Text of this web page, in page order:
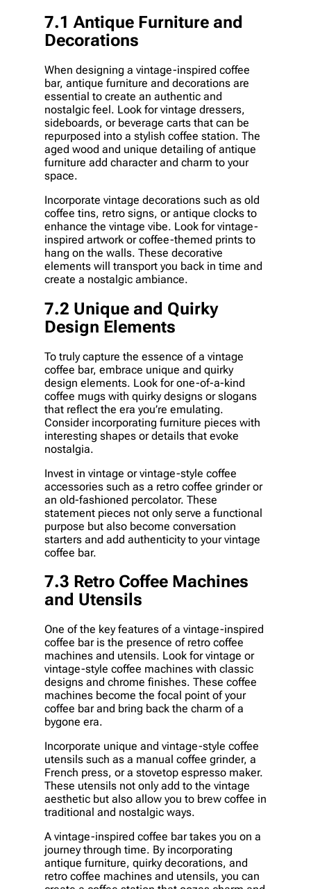
7.1 Antique Furniture and
Decorations
When designing a vintage-inspired coffee
bar, antique furniture and decorations are
essential to create an authentic and
nostalgic feel. Look for vintage dressers,
sideboards, or beverage carts that can be
repurposed into a stylish coffee station. The
aged wood and unique detailing of antique
furniture add character and charm to your
space.
Incorporate vintage decorations such as old
coffee tins, retro signs, or antique clocks to
enhance the vintage vibe. Look for vintage-
inspired artwork or coffee-themed prints to
hang on the walls. These decorative
elements will transport you back in time and
create a nostalgic ambiance.
7.2 Unique and Quirky
Design Elements
To truly capture the essence of a vintage
coffee bar, embrace unique and quirky
design elements. Look for one-of-a-kind
coffee mugs with quirky designs or slogans
that reflect the era you’re emulating.
Consider incorporating furniture pieces with
interesting shapes or details that evoke
nostalgia.
Invest in vintage or vintage-style coffee
accessories such as a retro coffee grinder or
an old-fashioned percolator. These
statement pieces not only serve a functional
purpose but also become conversation
starters and add authenticity to your vintage
coffee bar.
7.3 Retro Coffee Machines
and Utensils
One of the key features of a vintage-inspired
coffee bar is the presence of retro coffee
machines and utensils. Look for vintage or
vintage-style coffee machines with classic
designs and chrome finishes. These coffee
machines become the focal point of your
coffee bar and bring back the charm of a
bygone era.
Incorporate unique and vintage-style coffee
utensils such as a manual coffee grinder, a
French press, or a stovetop espresso maker.
These utensils not only add to the vintage
aesthetic but also allow you to brew coffee in
traditional and nostalgic ways.
A vintage-inspired coffee bar takes you on a
journey through time. By incorporating
antique furniture, quirky decorations, and
retro coffee machines and utensils, you can